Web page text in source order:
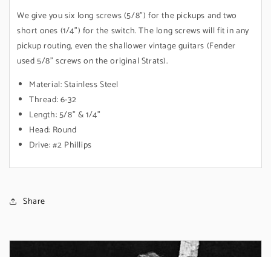
We give you six long screws (5/8") for the pickups and two
short ones (1/4") for the switch. The long screws will fit in any
pickup routing, even the shallower vintage guitars (Fender
used 5/8" screws on the original Strats).
Material: Stainless Steel
Thread: 6-32
Length: 5/8" & 1/4"
Head: Round
Drive: #2 Phillips
Share